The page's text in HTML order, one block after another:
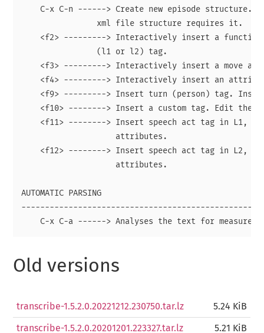
C-x C-n ------> Create new episode structure.
                xml file structure requires it.
<f2> ---------> Interactively insert a
                (l1 or l2) tag.
<f3> ---------> Interactively insert a move
<f4> ---------> Interactively insert an
<f9> ---------> Insert turn (person) tag.
<f10> --------> Insert a custom tag. Edit the
<f11> --------> Insert speech act tag in L1,
                    attributes.
<f12> --------> Insert speech act tag in L2,
                    attributes.
AUTOMATIC PARSING
Old versions
transcribe-1.5.2.0.20221212.230750.tar.lz 5.24 KiB
transcribe-1.5.2.0.20201201.223327.tar.lz 5.21 KiB